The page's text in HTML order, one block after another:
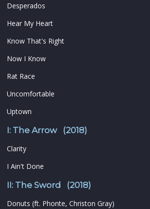
Desperados
Hear My Heart
Know That's Right
Now I Know
Rat Race
Uncomfortable
Uptown
I: The Arrow (2018)
Clarity
I Ain't Done
II: The Sword (2018)
Donuts (ft. Phonte, Christon Gray)